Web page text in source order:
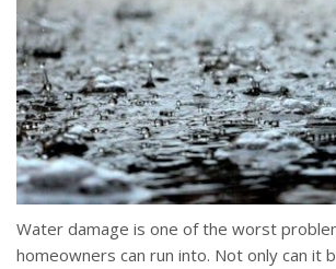
Water damage is one of the worst
homeowners can run into. Not only can it